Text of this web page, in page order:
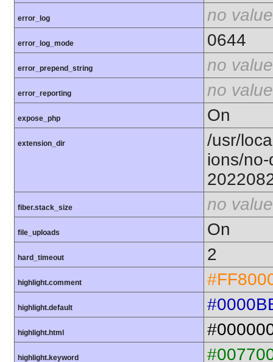
error_log no value
error_log_mode 0644
error_prepend_string no value
error_reporting no value
expose_php On
extension_dir
/usr/
ions/
fiber.stack_size no value
file_uploads On
hard_timeout 2
highlight.comment
highlight.default
highlight.html
highlight.keyword